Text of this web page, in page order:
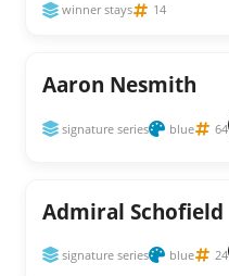
winner stays 14
Aaron Nesmith
signature series blue 64
Admiral Schofield
signature series blue 24